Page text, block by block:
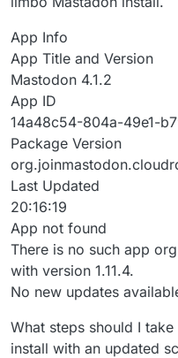
App Info
App Title and Version
Mastodon 4.1.2
App ID
14a48c54-804a-49e1-
Package Version
Last Updated
20:16:19
App not found
There is no such app
with version 1.11.4.
No new updates
What steps should I
install with an updated